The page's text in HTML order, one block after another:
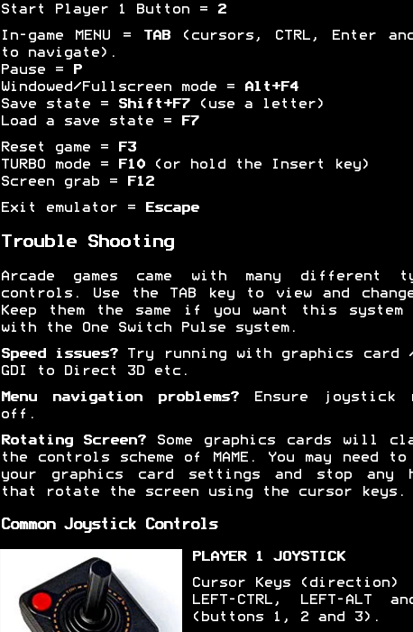
Start Player 1 Button =
2
In-game MENU = TAB(cursors, CTRL, Enter and
to navigate).
Pause =
P
Windowed/Fullscreen mode =
Alt+F4
Save state =
Shift+F7(use a letter)
Load a save state =
F7
Reset game =
F3
TURBO mode =
F10(or hold the Insert key)
Screen grab =
F12
Exit emulator = Escape
Trouble Shooting
Arcade games came with many different
controls. Use the TAB key to view and
Keep them the same if you want this system
with the One Switch Pulse system.
Speed issues?Try running with graphics card
GDI to Direct 3D etc.
Menu navigation problems?Ensure joystick
off.
Rotating Screen?Some graphics cards will
the controls scheme of MAME. You may need
your graphics card settings and stop any
that rotate the screen using the cursor keys.
Common Joystick Controls
PLAYER 1 JOYSTICK
Cursor Keys (direction)
LEFT-CTRL, LEFT-ALT
(buttons 1, 2 and 3).